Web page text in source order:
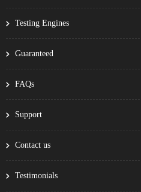
Testing Engines
Guaranteed
FAQs
Support
Contact us
Testimonials